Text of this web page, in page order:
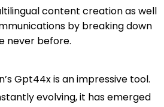
content creation as well
by breaking down
never before.
Gpt44x is an impressive tool.
evolving, it has emerged